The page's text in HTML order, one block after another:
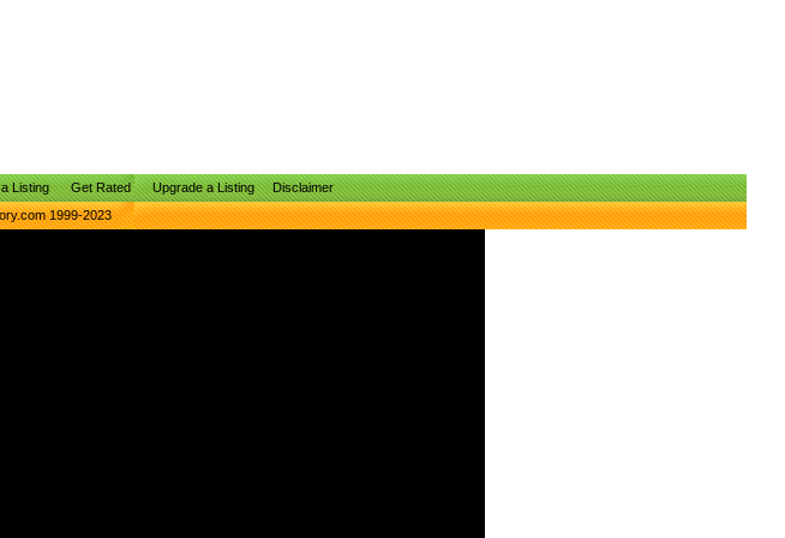
Listing Get Rated Upgrade a Listing
Disclaimer
1999-2023